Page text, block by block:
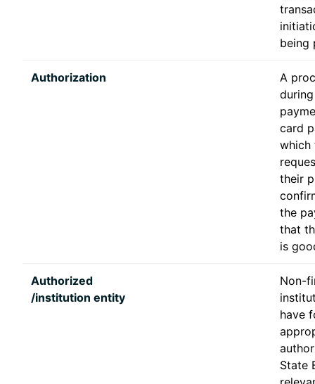
being
Authorization
A
card
which
their
the
that
is
Authorized
/institution entity
Non-
have
State